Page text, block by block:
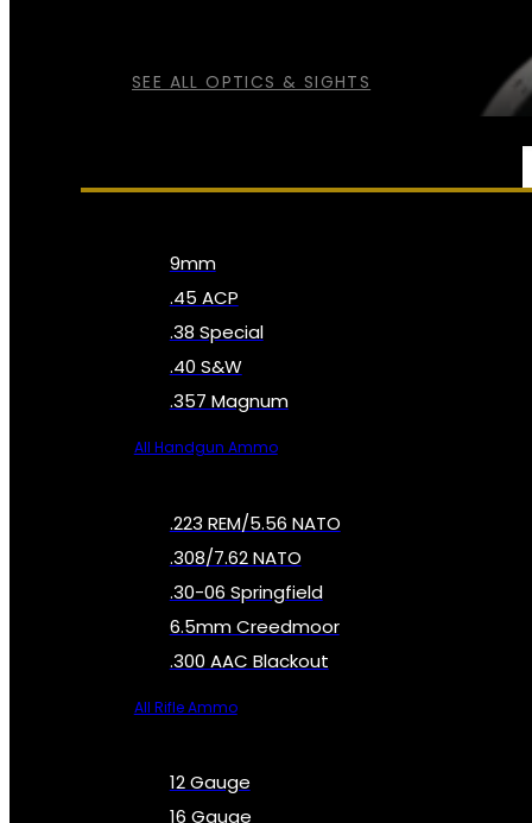
SEE ALL OPTICS & SIGHTS
9mm
.45 ACP
.38 Special
.40 S&W
.357 Magnum
All Handgun Ammo
.223 REM/5.56 NATO
.308/7.62 NATO
.30-06 Springfield
6.5mm Creedmoor
.300 AAC Blackout
All Rifle Ammo
12 Gauge
16 Gauge